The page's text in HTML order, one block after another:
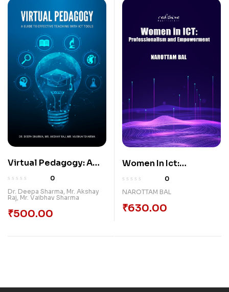
Virtual Pedagogy: A
Guide to Effective
Teaching with ICT
Tools
0
Dr. Deepa Sharma, Mr. Akshay
Raj, Mr. Vaibhav Sharma
₹500.00
Women In Ict:
Professionalism And
Empowerment
0
NAROTTAM BAL
₹630.00